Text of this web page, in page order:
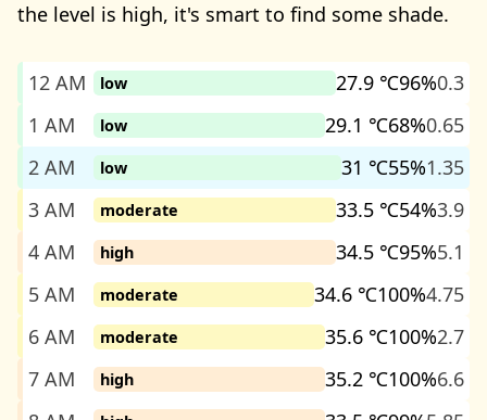
the level is high, it's smart to find some shade.
12 AM low 27.9 ℃96%0.3
1 AM
low 29.1 ℃68%0.65
2 AM
low 31 ℃55%1.35
3 AM
moderate 33.5 ℃54%3.9
4 AM
high 34.5 ℃95%5.1
5 AM
moderate 34.6 ℃100%4.75
6 AM
moderate 35.6 ℃100%2.7
7 AM
high 35.2 ℃100%6.6